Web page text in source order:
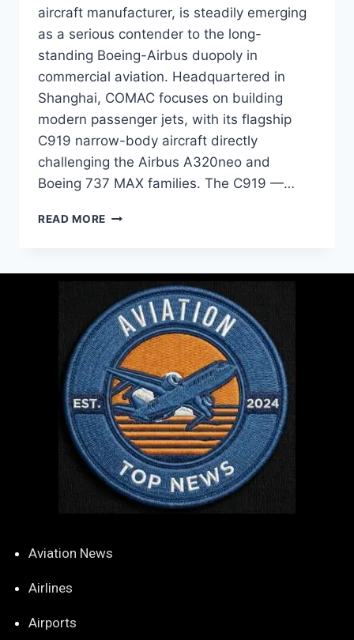
aircraft manufacturer, is steadily emerging
as a serious contender to the long-
standing Boeing-Airbus duopoly in
commercial aviation. Headquartered in
Shanghai, COMAC focuses on building
modern passenger jets, with its flagship
C919 narrow-body aircraft directly
challenging the Airbus A320neo and
Boeing 737 MAX families. The C919 —…
READ MORE
Aviation News
Airlines
Airports